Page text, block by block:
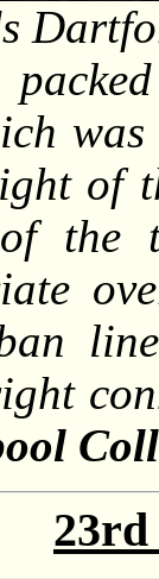
was
of
the
23rd